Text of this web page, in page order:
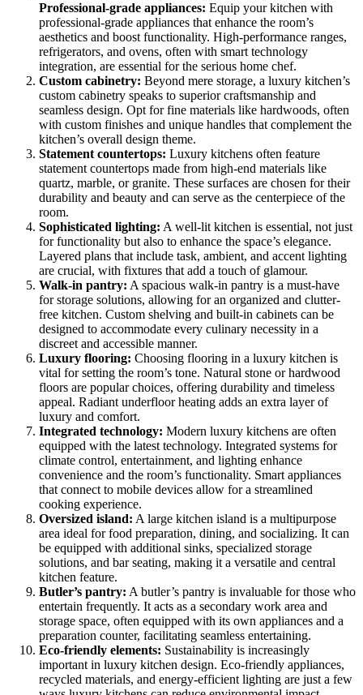
Professional-grade appliances: Equip your kitchen with
professional-grade appliances that enhance the room’s
aesthetics and boost functionality. High-performance ranges,
refrigerators, and ovens, often with smart technology
integration, are essential for the serious home chef.
Custom cabinetry: Beyond mere storage, a luxury kitchen’s
custom cabinetry speaks to superior craftsmanship and
seamless design. Opt for fine materials like hardwoods, often
with custom finishes and unique handles that complement the
kitchen’s overall design theme.
Statement countertops: Luxury kitchens often feature
statement countertops made from high-end materials like
quartz, marble, or granite. These surfaces are chosen for their
durability and beauty and can serve as the centerpiece of the
room.
Sophisticated lighting: A well-lit kitchen is essential, not just
for functionality but also to enhance the space’s elegance.
Layered plans that include task, ambient, and accent lighting
are crucial, with fixtures that add a touch of glamour.
Walk-in pantry: A spacious walk-in pantry is a must-have
for storage solutions, allowing for an organized and clutter-
free kitchen. Custom shelving and built-in cabinets can be
designed to accommodate every culinary necessity in a
discreet and accessible manner.
Luxury flooring: Choosing flooring in a luxury kitchen is
vital for setting the room’s tone. Natural stone or hardwood
floors are popular choices, offering durability and timeless
appeal. Radiant underfloor heating adds an extra layer of
luxury and comfort.
Integrated technology: Modern luxury kitchens are often
equipped with the latest technology. Integrated systems for
climate control, entertainment, and lighting enhance
convenience and the room’s functionality. Smart appliances
that connect to mobile devices allow for a streamlined
cooking experience.
Oversized island: A large kitchen island is a multipurpose
area ideal for food preparation, dining, and socializing. It can
be equipped with additional sinks, specialized storage
solutions, and bar seating, making it a versatile and central
kitchen feature.
Butler’s pantry: A butler’s pantry is invaluable for those who
entertain frequently. It acts as a secondary work area and
storage space, often equipped with its own appliances and a
preparation counter, facilitating seamless entertaining.
Eco-friendly elements: Sustainability is increasingly
important in luxury kitchen design. Eco-friendly appliances,
recycled materials, and energy-efficient lighting are just a few